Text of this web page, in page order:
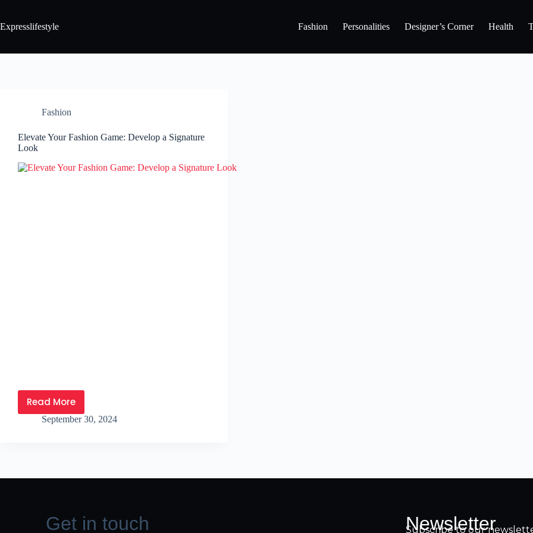
Expresslifestyle Fashion Personalities Designer’s Corner Health
Fashion
Elevate Your Fashion Game: Develop a Signature
Look
Read More
September 30, 2024
Get in touch Newsletter
Subscribe to our